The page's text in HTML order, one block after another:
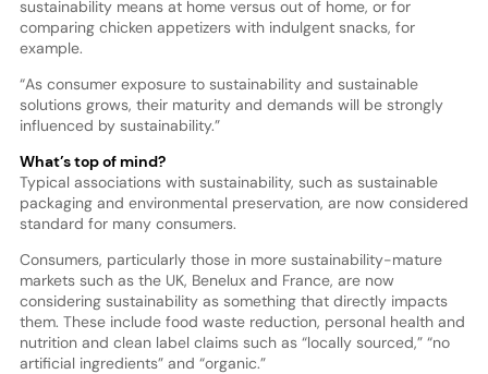
sustainability means at home versus out of home, or for
comparing chicken appetizers with indulgent snacks, for
example.
“As consumer exposure to sustainability and sustainable
solutions grows, their maturity and demands will be strongly
influenced by sustainability.”
What’s top of mind?
Typical associations with sustainability, such as sustainable
packaging and environmental preservation, are now considered
standard for many consumers.
Consumers, particularly those in more sustainability-mature
markets such as the UK, Benelux and France, are now
considering sustainability as something that directly impacts
them. These include food waste reduction, personal health and
nutrition and clean label claims such as “locally sourced,” “no
artificial ingredients” and “organic.”